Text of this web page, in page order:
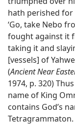
hath perished for
‘Go, take Nebo
fought against it
taking it and
[vessels] of
(Ancient Near
1974, p. 320)
name of King
contains God’s
Tetragrammaton.